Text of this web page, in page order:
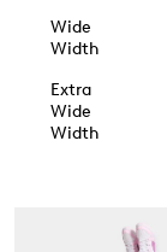
Wide
Width
Extra
Wide
Width